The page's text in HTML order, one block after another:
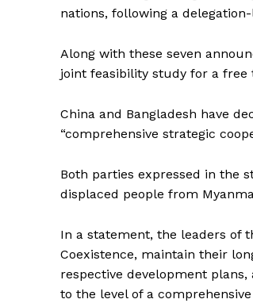
nations, following a
Along with these seven
joint feasibility study for a free
China and Bangladesh have
“comprehensive strategic
Both parties expressed in the
displaced people from
In a statement, the leaders of
Coexistence, maintain their
respective development
to the level of a